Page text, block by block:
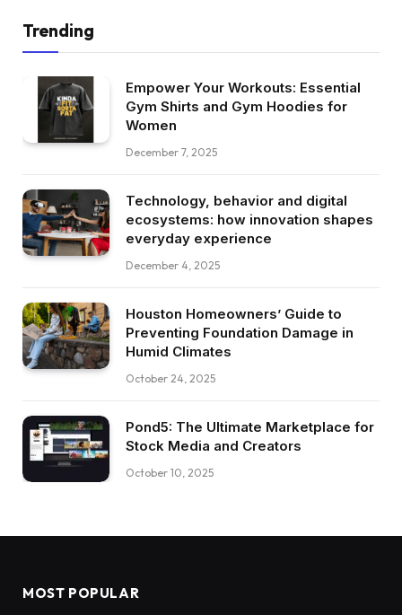
Trending
Empower Your Workouts: Essential
Gym Shirts and Gym Hoodies for
Women
December 7, 2025
Technology, behavior and digital
ecosystems: how innovation shapes
everyday experience
December 4, 2025
Houston Homeowners’ Guide to
Preventing Foundation Damage in
Humid Climates
October 24, 2025
Pond5: The Ultimate Marketplace for
Stock Media and Creators
October 10, 2025
MOST POPULAR